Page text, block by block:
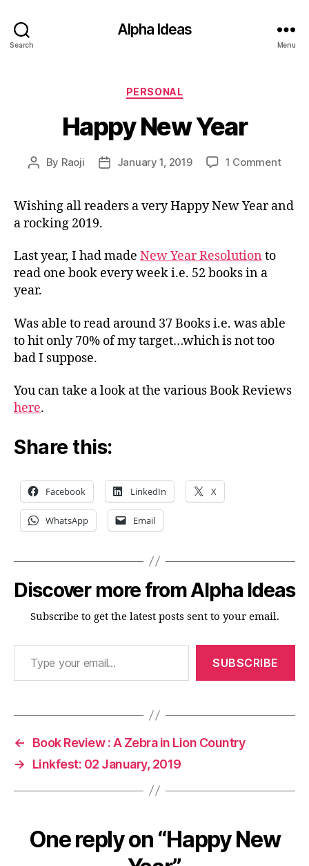
Search
Alpha Ideas
Menu
Categories
PERSONAL
Happy New Year
Post
By Raoji
PostJanuary 1, 2019 1 Commenton
Year
Wishing all readers a very Happy New Year and
a rocking 2019.
Last year, I had made New Year Resolution to
read one book every week i.e. 52 books in a
year.
Was able to read around 37 Books i.e. was able
to hit only 70% of my target…which is not too
bad I suppose.
You can take a look at the various Book Reviews
here.
Share this:
Facebook LinkedIn X
WhatsApp Email
Discover more from Alpha Ideas
Subscribe to get the latest posts sent to your email.
Type your email…
SUBSCRIBE
←
Book Review : A Zebra in Lion Country
→
Linkfest: 02 January, 2019
One reply on “Happy New